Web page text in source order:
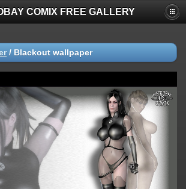
COMIX FREE GALLERY
/ Blackout wallpaper